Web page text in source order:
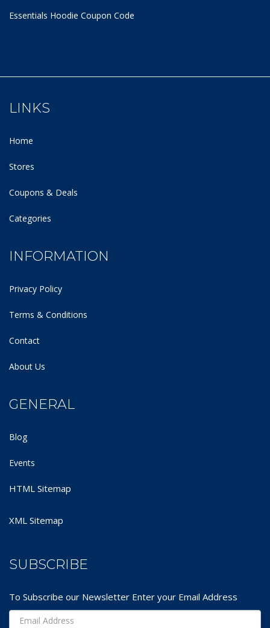
Essentials Hoodie Coupon Code
LINKS
Home
Stores
Coupons & Deals
Categories
INFORMATION
Privacy Policy
Terms & Conditions
Contact
About Us
GENERAL
Blog
Events
HTML Sitemap
XML Sitemap
SUBSCRIBE
To Subscribe our Newsletter Enter your Email Address